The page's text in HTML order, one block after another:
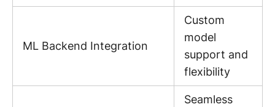
ML Backend Integration
Custom
model
support and
flexibility
Seamless